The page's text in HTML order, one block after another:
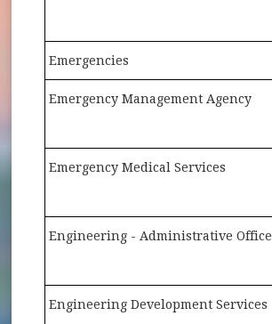
Emergencies
Emergency Management Agency
Emergency Medical Services
Engineering - Administrative Office
Engineering Development Services